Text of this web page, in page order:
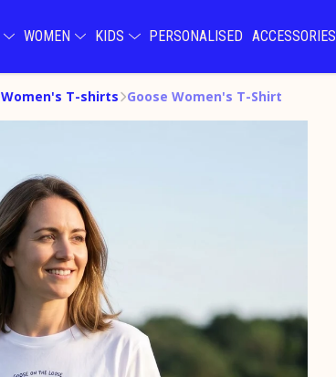
WOMEN KIDS PERSONALISED ACCESSORIES
Women's T-shirts Goose Women's T-Shirt